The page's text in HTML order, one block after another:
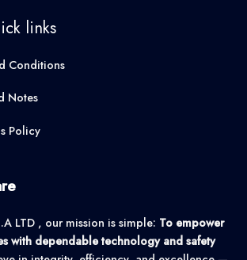
links
Conditions
Notes
Policy
LTD , our mission is simple: To empower
with dependable technology and safety